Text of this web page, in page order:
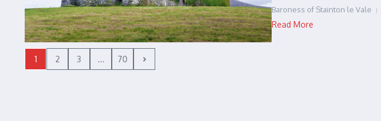
Baroness of Stainton le Vale
Read More
1 2 3 ... 70